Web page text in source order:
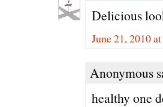
Delicious
June 21, 2010
Anonymous
healthy one